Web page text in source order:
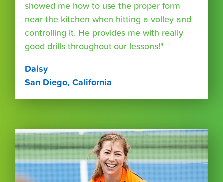
showed me how to use the proper form
near the kitchen when hitting a volley and
controlling it. He provides me with really
good drills throughout our lessons!"
Daisy
San Diego, California